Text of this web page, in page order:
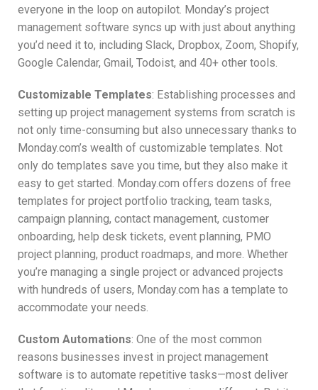
everyone in the loop on autopilot. Monday’s project
management software syncs up with just about anything
you’d need it to, including Slack, Dropbox, Zoom, Shopify,
Google Calendar, Gmail, Todoist, and 40+ other tools.
Customizable Templates: Establishing processes and
setting up project management systems from scratch is
not only time-consuming but also unnecessary thanks to
Monday.com’s wealth of customizable templates. Not
only do templates save you time, but they also make it
easy to get started. Monday.com offers dozens of free
templates for project portfolio tracking, team tasks,
campaign planning, contact management, customer
onboarding, help desk tickets, event planning, PMO
project planning, product roadmaps, and more. Whether
you’re managing a single project or advanced projects
with hundreds of users, Monday.com has a template to
accommodate your needs.
Custom Automations: One of the most common
reasons businesses invest in project management
software is to automate repetitive tasks—most deliver